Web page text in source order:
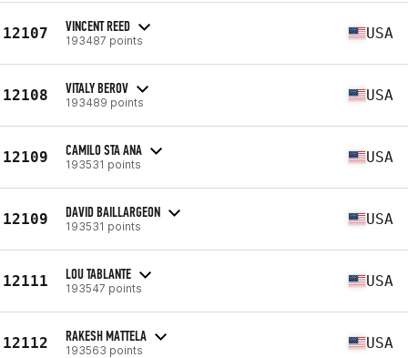
12107 VINCENT REED
193487 points USA
12108 VITALY BEROV
193489 points USA
12109 CAMILO STA ANA
193531 points USA
12109 DAVID BAILLARGEON
193531 points USA
12111 LOU TABLANTE
193547 points USA
12112 RAKESH MATTELA
193563 points USA